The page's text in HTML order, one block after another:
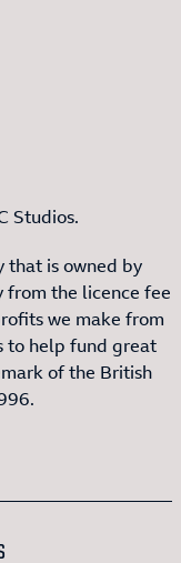
Studios.
that is owned by
from the licence fee
we make from
to help fund great
of the British